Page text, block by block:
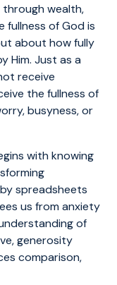
through wealth,
fullness of God is
about how fully
Him. Just as a
receive
the fullness of
busyness, or
with knowing
spreadsheets
us from anxiety
of
generosity
comparison,